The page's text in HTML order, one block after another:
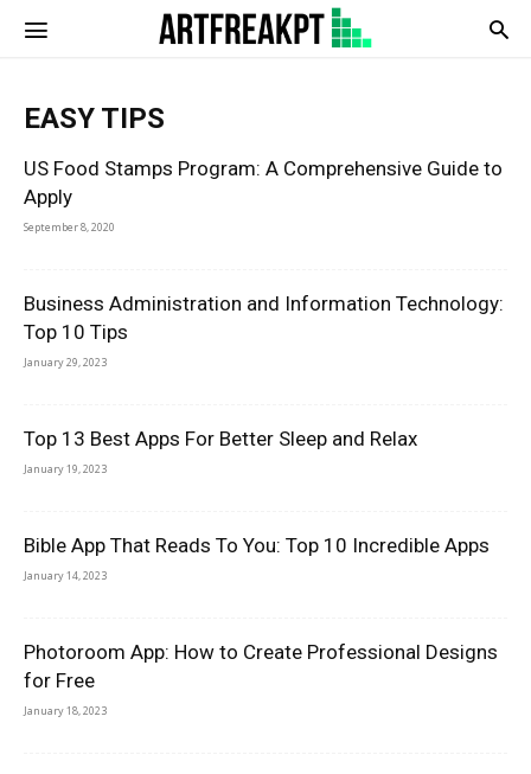
Artfreatpt
EASY TIPS
US Food Stamps Program: A Comprehensive Guide to
Apply
September 8, 2020
Business Administration and Information Technology:
Top 10 Tips
January 29, 2023
Top 13 Best Apps For Better Sleep and Relax
January 19, 2023
Bible App That Reads To You: Top 10 Incredible Apps
January 14, 2023
Photoroom App: How to Create Professional Designs
for Free
January 18, 2023